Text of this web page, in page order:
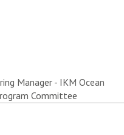
Manager - IKM Ocean
Committee